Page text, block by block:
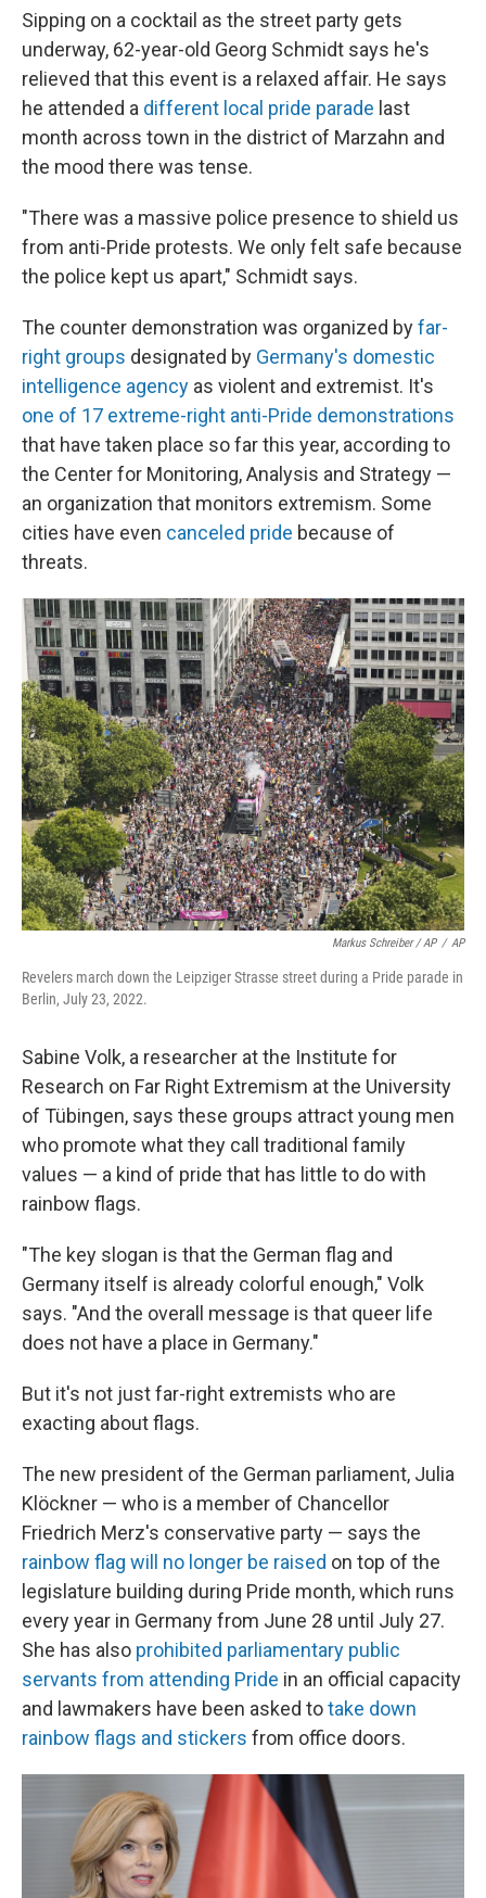
Sipping on a cocktail as the street party gets
underway, 62-year-old Georg Schmidt says he's
relieved that this event is a relaxed affair. He says
he attended a different local pride parade last
month across town in the district of Marzahn and
the mood there was tense.
"There was a massive police presence to shield us
from anti-Pride protests. We only felt safe because
the police kept us apart," Schmidt says.
The counter demonstration was organized byfar-
right groups designated by Germany's domestic
intelligence agency as violent and extremist. It's
one of 17 extreme-right anti-Pride demonstrations
that have taken place so far this year, according to
the Center for Monitoring, Analysis and Strategy —
an organization that monitors extremism. Some
cities have even canceled pride because of
threats.
Markus Schreiber / AP / AP
Revelers march down the Leipziger Strasse street during a Pride parade in
Berlin, July 23, 2022.
Sabine Volk, a researcher at the Institute for
Research on Far Right Extremism at the University
of Tübingen, says these groups attract young men
who promote what they call traditional family
values — a kind of pride that has little to do with
rainbow flags.
"The key slogan is that the German flag and
Germany itself is already colorful enough," Volk
says. "And the overall message is that queer life
does not have a place in Germany."
But it's not just far-right extremists who are
exacting about flags.
The new president of the German parliament, Julia
Klöckner — who is a member of Chancellor
Friedrich Merz's conservative party — says the
rainbow flag will no longer be raised on top of the
legislature building during Pride month, which runs
every year in Germany from June 28 until July 27.
She has also prohibited parliamentary public
servants from attending Pride in an official capacity
and lawmakers have been asked totake down
rainbow flags and stickers from office doors.